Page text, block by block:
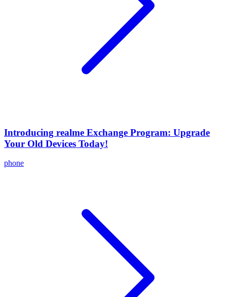
Introducing realme Exchange Program: Upgrade
Your Old Devices Today!
phone